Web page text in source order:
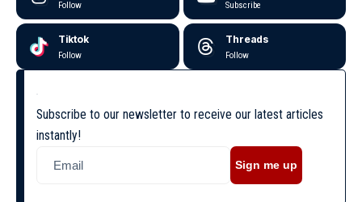
Follow Subscribe
Tiktok
Follow
Threads
Follow
Subscribe to our newsletter to receive our latest articles
instantly!
Sign me up